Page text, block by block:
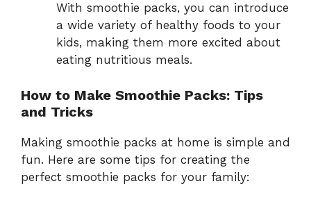
With smoothie packs, you can introduce
a wide variety of healthy foods to your
kids, making them more excited about
eating nutritious meals.
How to Make Smoothie Packs: Tips
and Tricks
Making smoothie packs at home is simple and
fun. Here are some tips for creating the
perfect smoothie packs for your family: